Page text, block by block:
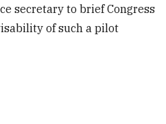
secretary to brief Congress
of such a pilot